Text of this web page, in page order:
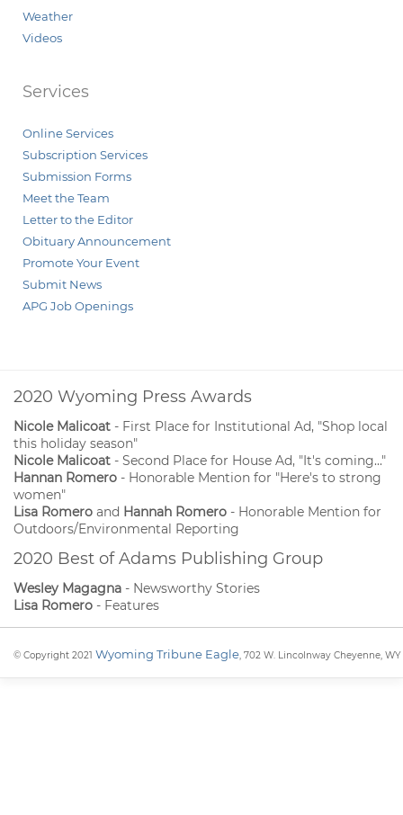
Weather
Videos
Services
Online Services
Subscription Services
Submission Forms
Meet the Team
Letter to the Editor
Obituary Announcement
Promote Your Event
Submit News
APG Job Openings
2020 Wyoming Press Awards
Nicole Malicoat - First Place for Institutional Ad, "Shop local
this holiday season"
Nicole Malicoat - Second Place for House Ad, "It's coming..."
Hannan Romero - Honorable Mention for "Here's to strong
women"
Lisa Romero and Hannah Romero - Honorable Mention for
Outdoors/Environmental Reporting
2020 Best of Adams Publishing Group
Wesley Magagna - Newsworthy Stories
Lisa Romero - Features
© Copyright 2021 Wyoming Tribune Eagle, 702 W. Lincolnway Cheyenne, WY